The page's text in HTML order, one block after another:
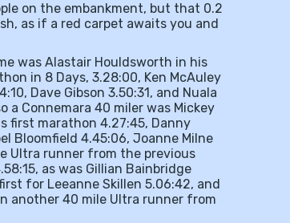
on the embankment, but that 0.2
as if a red carpet awaits you and
was Alastair Houldsworth in his
in 8 Days, 3.28:00, Ken McAuley
Dave Gibson 3.50:31, and Nuala
a Connemara 40 miler was Mickey
first marathon 4.27:45, Danny
Bloomfield 4.45:06, Joanne Milne
Ultra runner from the previous
as was Gillian Bainbridge
for Leeanne Skillen 5.06:42, and
another 40 mile Ultra runner from